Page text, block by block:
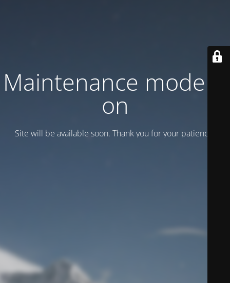
Maintenance mode is
on
Site will be available soon. Thank you for your patience!